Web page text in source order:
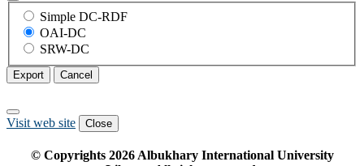
Simple DC-RDF
OAI-DC
SRW-DC
Export Cancel
Visit web site Close
© Copyrights 2026Albukhary International University